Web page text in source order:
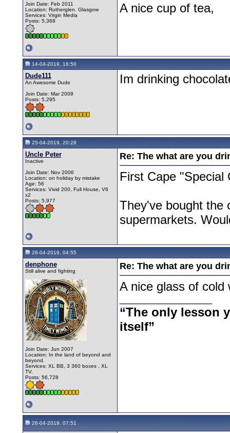
Join Date: Feb 2011
Location: Rutherglen. Glasgow
Services: Virgin Media
Posts: 5,368
A nice cup of tea,
14-04-2019, 16:50
Dude111
An Awesome Dude
Join Date: Mar 2009
Posts: 5,295
Im drinking
25-04-2019, 20:28
Uncle Peter
Inactive
Join Date: Nov 2006
Location: on holiday by mistake
Age: 56
Services: Vivid 200, Full House, V6
x2
Posts: 5,977
Re: The what are you
First Cape "Special
They've bought the
supermarkets.
26-04-2019, 04:55
denphone
Still alive and fighting
Join Date: Jun 2007
Location: In the land of beyond and
beyond.
Services: XL BB, 3 360 boxes , XL
TV.
Posts: 56,728
Re: The what are you
A nice glass of cold
“The only lesson
itself”
26-04-2019, 07:51